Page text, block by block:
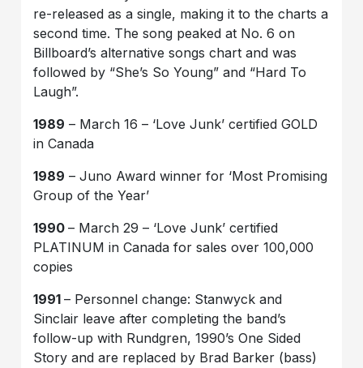
re-released as a single, making it to the charts a
second time. The song peaked at No. 6 on
Billboard’s alternative songs chart and was
followed by “She’s So Young” and “Hard To
Laugh”.
1989 – March 16 – ‘Love Junk’ certified GOLD
in Canada
1989 – Juno Award winner for ‘Most Promising
Group of the Year’
1990– March 29 – ‘Love Junk’ certified
PLATINUM in Canada for sales over 100,000
copies
1991– Personnel change: Stanwyck and
Sinclair leave after completing the band’s
follow-up with Rundgren, 1990’s One Sided
Story and are replaced by Brad Barker (bass)